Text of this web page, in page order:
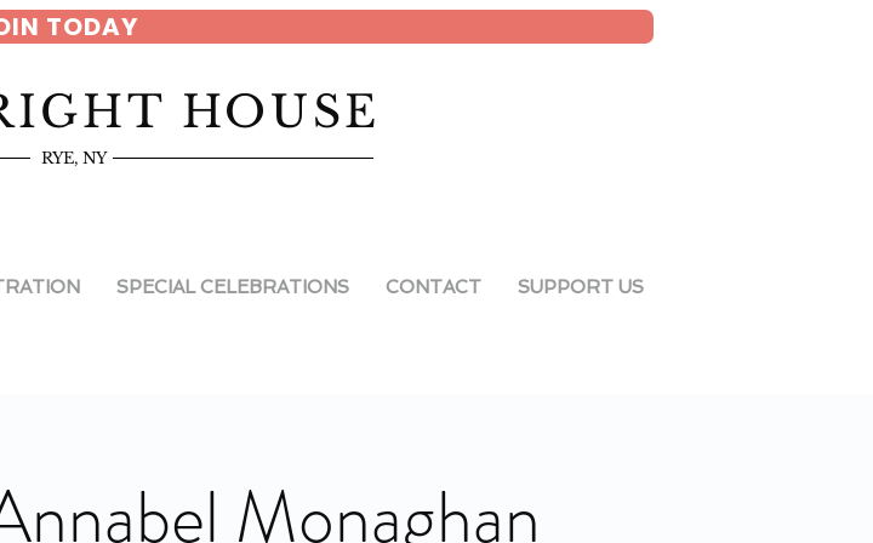
TODAY
HOUSE
RYE, NY
SPECIAL CELEBRATIONS CONTACT SUPPORT US
Monaghan